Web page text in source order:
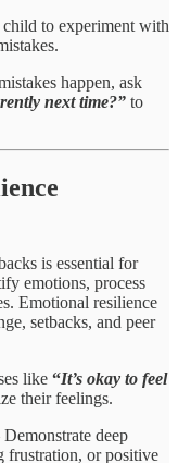
to experiment with
happen, ask
next time?” to
is essential for
emotions, process
Emotional resilience
setbacks, and peer
like “It’s okay to feel
their feelings.
Demonstrate deep
frustration, or positive